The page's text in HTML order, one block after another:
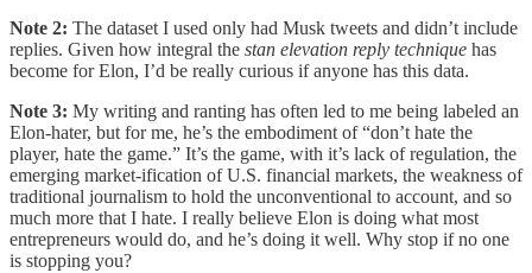
Note 2: The dataset I used only had Musk tweets and didn’t include
replies. Given how integral the stan elevation reply technique has
become for Elon, I’d be really curious if anyone has this data.
Note 3: My writing and ranting has often led to me being labeled an
Elon-hater, but for me, he’s the embodiment of “don’t hate the
player, hate the game.” It’s the game, with it’s lack of regulation, the
emerging market-ification of U.S. financial markets, the weakness of
traditional journalism to hold the unconventional to account, and so
much more that I hate. I really believe Elon is doing what most
entrepreneurs would do, and he’s doing it well. Why stop if no one
is stopping you?